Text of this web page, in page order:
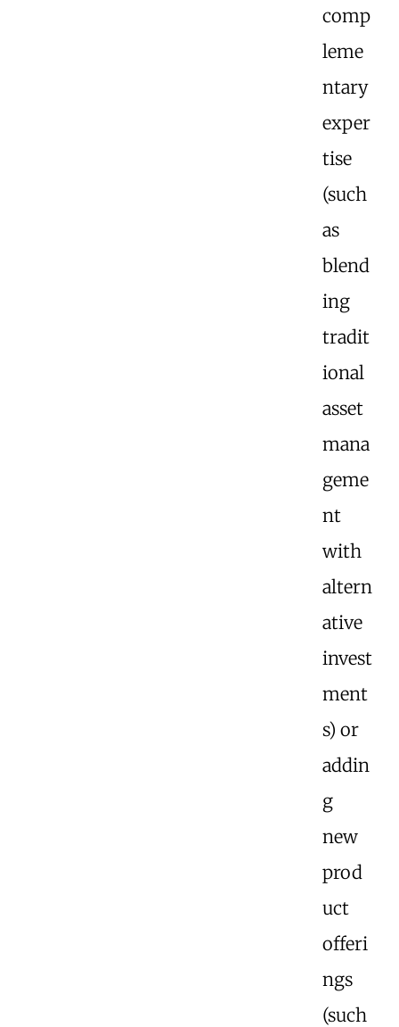
comp
leme
ntary
exper
tise
(such
as
blend
ing
tradit
ional
asset
mana
geme
nt
with
altern
ative
invest
ment
s) or
addin
g
new
prod
uct
offeri
ngs
(such